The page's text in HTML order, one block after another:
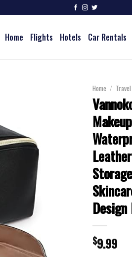
Home Flights Hotels Car Rentals
Home /
$9.99